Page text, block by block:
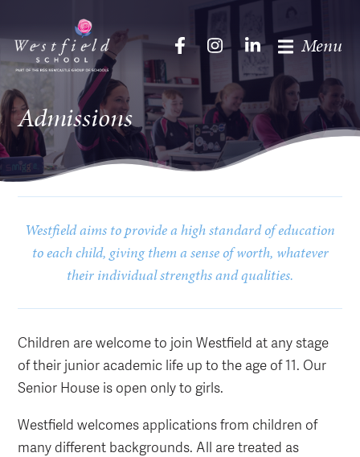
Menu
Admissions
Westfield aims to provide a high standard of education
to each child, giving them a sense of worth, whatever
their individual strengths and qualities.
Children are welcome to join Westfield at any stage
of their junior academic life up to the age of 11. Our
Senior House is open only to girls.
Westfield welcomes applications from children of
many different backgrounds. All are treated as